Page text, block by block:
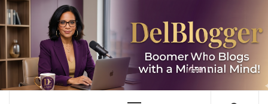
Skip
to
content
DELBLOGGER
BOOMER WHO BLOGS WITH A MILLLENNIAL MIND!